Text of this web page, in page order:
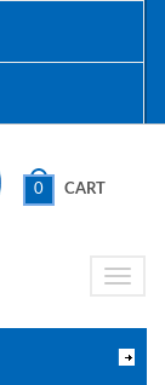
0 CART
Toggle